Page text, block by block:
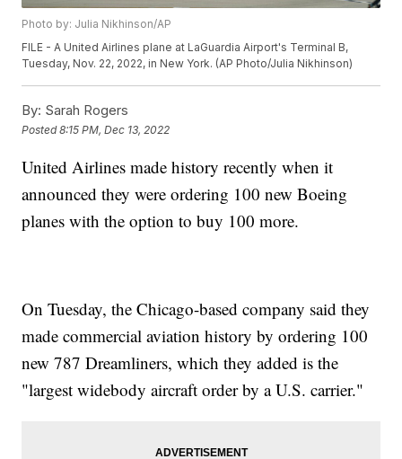
Photo by: Julia Nikhinson/AP
FILE - A United Airlines plane at LaGuardia Airport's Terminal B,
Tuesday, Nov. 22, 2022, in New York. (AP Photo/Julia Nikhinson)
By: Sarah Rogers
Posted8:15 PM, Dec 13, 2022
United Airlines made history recently when it
announced they were ordering 100 new Boeing
planes with the option to buy 100 more.
On Tuesday, the Chicago-based company said they
made commercial aviation history by ordering 100
new 787 Dreamliners, which they added is the
"largest widebody aircraft order by a U.S. carrier."